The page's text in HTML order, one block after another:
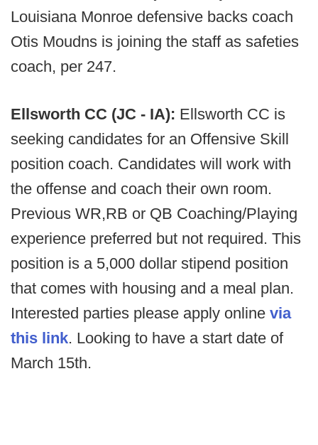
Louisiana Monroe defensive backs coach
Otis Moudns is joining the staff as safeties
coach, per 247.
Ellsworth CC (JC - IA): Ellsworth CC is
seeking candidates for an Offensive Skill
position coach. Candidates will work with
the offense and coach their own room.
Previous WR,RB or QB Coaching/Playing
experience preferred but not required. This
position is a 5,000 dollar stipend position
that comes with housing and a meal plan.
Interested parties please apply online via
this link. Looking to have a start date of
March 15th.